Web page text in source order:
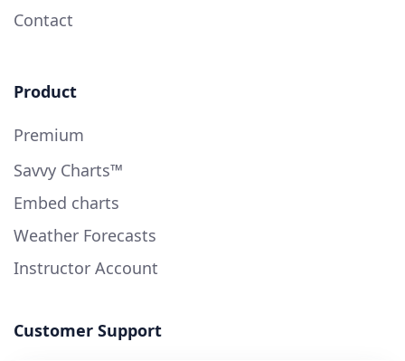
Contact
Product
Premium
Savvy Charts™
Embed charts
Weather Forecasts
Instructor Account
Customer Support